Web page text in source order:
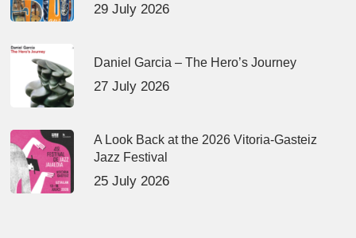
29 July 2026
Daniel Garcia – The Hero’s Journey
27 July 2026
A Look Back at the 2026 Vitoria-Gasteiz
Jazz Festival
25 July 2026